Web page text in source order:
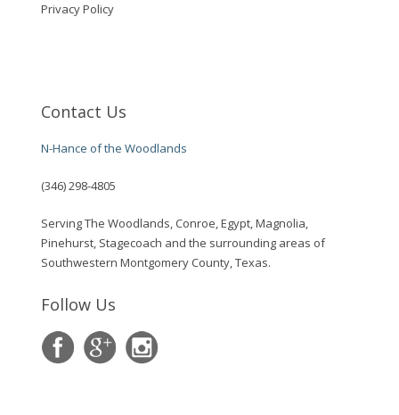
Privacy Policy
Contact Us
N-Hance of the Woodlands
(346) 298-4805
Serving The Woodlands, Conroe, Egypt, Magnolia,
Pinehurst, Stagecoach and the surrounding areas of
Southwestern Montgomery County, Texas.
Follow Us